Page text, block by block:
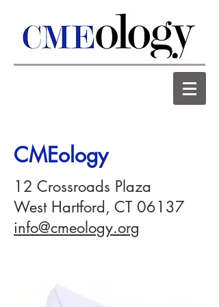
CMEology
12 Crossroads Plaza
West Hartford, CT 06137
info@cmeology.org